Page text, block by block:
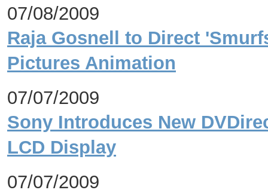
07/08/2009
Raja Gosnell to Direct
Pictures Animation
07/07/2009
Sony Introduces New
LCD Display
07/07/2009